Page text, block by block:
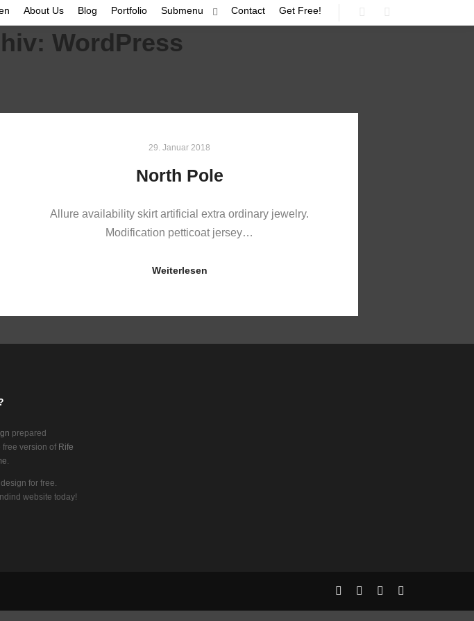
About Us Blog Portfolio Submenu Contact Get Free!
SuchenMehr Info
WordPress
29. Januar 2018
North Pole
Allure availability skirt artificial extra ordinary jewelry.
Modification petticoat jersey…
Weiterlesen
prepared
free version of Rife
.
for free.
website today!